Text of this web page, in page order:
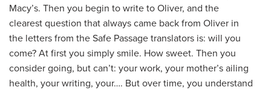
Macy’s. Then you begin to write to Oliver, and the
clearest question that always came back from Oliver in
the letters from the Safe Passage translators is: will you
come? At first you simply smile. How sweet. Then you
consider going, but can’t: your work, your mother’s ailing
health, your writing, your…. But over time, you understand